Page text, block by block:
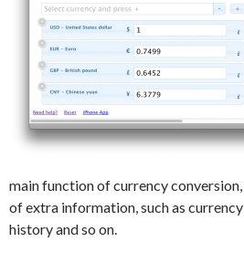
main function of currency
of extra information, such as
history and so on.